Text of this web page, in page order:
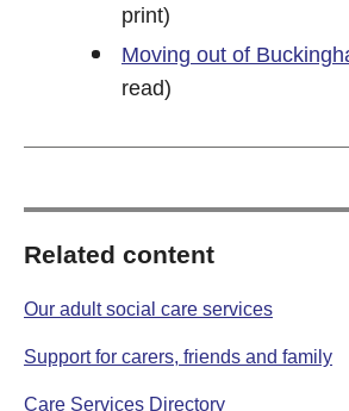
print)
Moving out of
read)
Related content
Our adult social care services
Support for carers, friends and family
Care Services Directory